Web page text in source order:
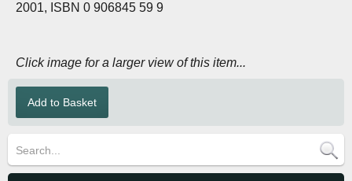
2001, ISBN 0 906845 59 9
Click image for a larger view of this item...